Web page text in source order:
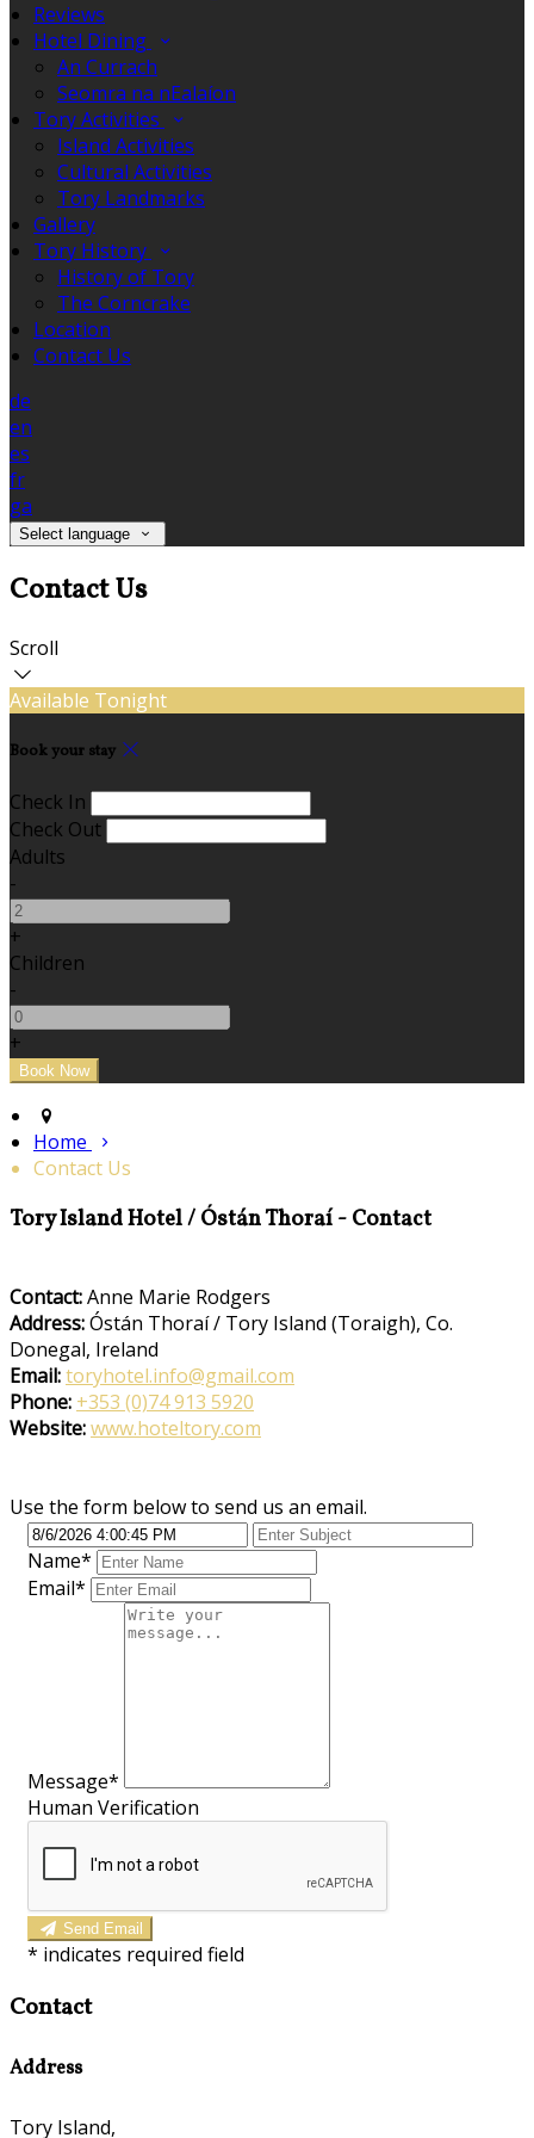
Reviews
Hotel Dining
An Currach
Seomra na nEalaíon
Tory Activities
Island Activities
Cultural Activities
Tory Landmarks
Gallery
Tory History
History of Tory
The Corncrake
Location
Contact Us
de
en
es
fr
ga
Select language
Contact Us
Scroll
Available Tonight
Book your stay
Check In
Check Out
Adults
-
+
Children
-
+
Home
Contact Us
Tory Island Hotel / Óstán Thoraí - Contact
Contact:Anne Marie Rodgers
Address:Óstán Thoraí / Tory Island (Toraigh), Co.
Donegal, Ireland
Email:toryhotel.info@gmail.com
Phone: +353 (0)74 913 5920
Website:www.hoteltory.com
Use the form below to send us an email.
Name*
Email*
Message*
Human Verification
Send Email
* indicates required field
Contact
Address
Tory Island,